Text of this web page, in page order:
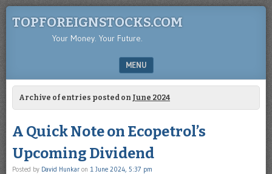
TOPFOREIGNSTOCKS.COM
Your Money. Your Future.
MENU
SKIP TO CONTENT
Archive of entries posted on June 2024
A Quick Note on Ecopetrol’s
Upcoming Dividend
Posted by David Hunkar on 1 June 2024, 5:37 pm